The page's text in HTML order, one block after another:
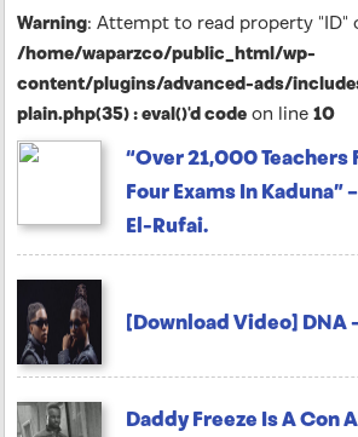
Warning: Attempt to read property "ID"
/home/waparzco/public_html/wp-
content/plugins/advanced-ads/
plain.php(35) : eval()'d code on line 10
“Over 21,000 Teachers
Four Exams In Kaduna”
El-Rufai.
[Download Video] DNA
Daddy Freeze Is A Con